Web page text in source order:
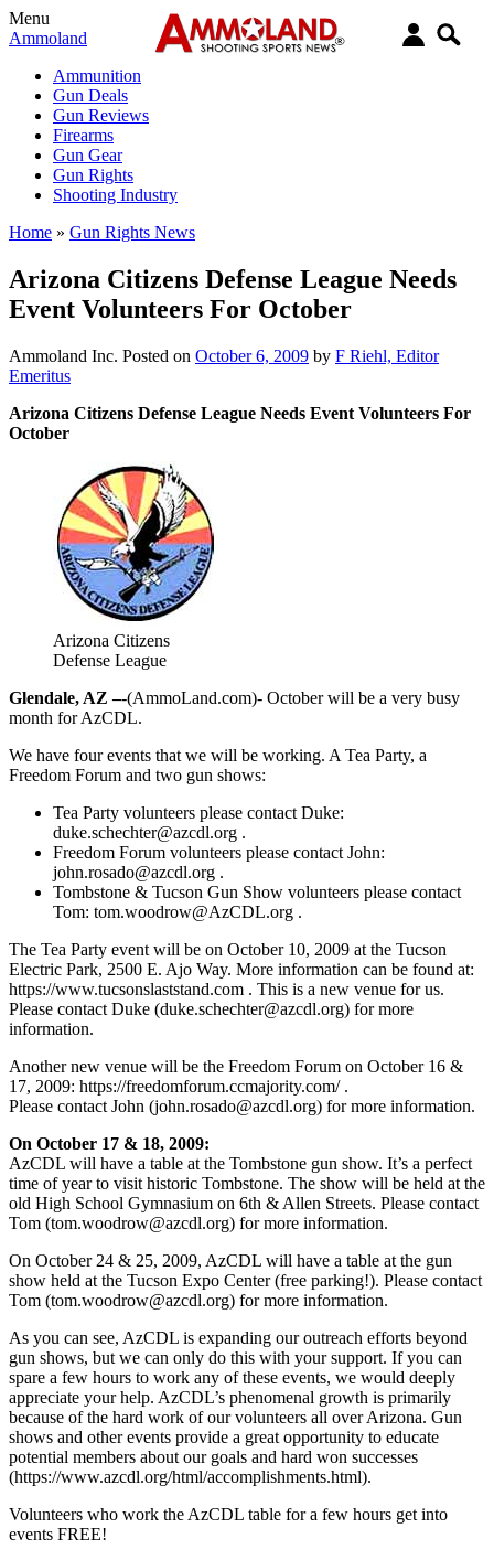
Menu
Ammoland
Ammunition
Gun Deals
Gun Reviews
Firearms
Gun Gear
Gun Rights
Shooting Industry
Home » Gun Rights News
Arizona Citizens Defense League Needs
Event Volunteers For October
Ammoland Inc. Posted on October 6, 2009 by F Riehl, Editor
Emeritus
Arizona Citizens Defense League Needs Event Volunteers For
October
Arizona Citizens
Defense League
Glendale, AZ –-(AmmoLand.com)- October will be a very busy
month for AzCDL.
We have four events that we will be working. A Tea Party, a
Freedom Forum and two gun shows:
Tea Party volunteers please contact Duke:
duke.schechter@azcdl.org .
Freedom Forum volunteers please contact John:
john.rosado@azcdl.org .
Tombstone & Tucson Gun Show volunteers please contact
Tom: tom.woodrow@AzCDL.org .
The Tea Party event will be on October 10, 2009 at the Tucson
Electric Park, 2500 E. Ajo Way. More information can be found at:
https://www.tucsonslaststand.com . This is a new venue for us.
Please contact Duke (duke.schechter@azcdl.org) for more
information.
Another new venue will be the Freedom Forum on October 16 &
17, 2009: https://freedomforum.ccmajority.com/ .
Please contact John (john.rosado@azcdl.org) for more information.
On October 17 & 18, 2009:
AzCDL will have a table at the Tombstone gun show. It’s a perfect
time of year to visit historic Tombstone. The show will be held at the
old High School Gymnasium on 6th & Allen Streets. Please contact
Tom (tom.woodrow@azcdl.org) for more information.
On October 24 & 25, 2009, AzCDL will have a table at the gun
show held at the Tucson Expo Center (free parking!). Please contact
Tom (tom.woodrow@azcdl.org) for more information.
As you can see, AzCDL is expanding our outreach efforts beyond
gun shows, but we can only do this with your support. If you can
spare a few hours to work any of these events, we would deeply
appreciate your help. AzCDL’s phenomenal growth is primarily
because of the hard work of our volunteers all over Arizona. Gun
shows and other events provide a great opportunity to educate
potential members about our goals and hard won successes
(https://www.azcdl.org/html/accomplishments.html).
Volunteers who work the AzCDL table for a few hours get into
events FREE!